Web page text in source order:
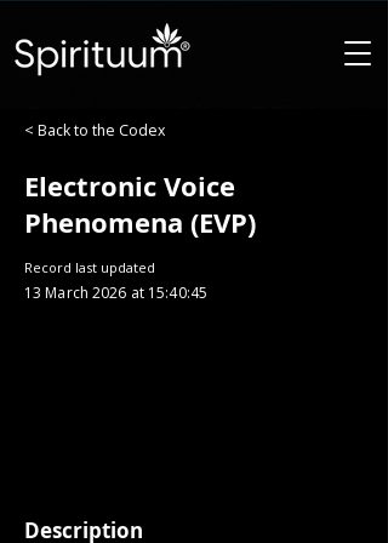
< Back to the Codex
Electronic Voice
Phenomena (EVP)
Record last updated
13 March 2026 at 15:40:45
Description